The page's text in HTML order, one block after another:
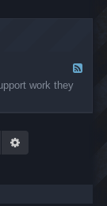
-
work they
Search